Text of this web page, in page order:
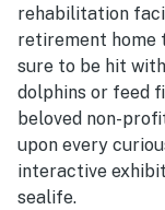
rehabilitation
retirement home
sure to be hit
dolphins or feed
beloved non-
upon every
interactive
sealife.